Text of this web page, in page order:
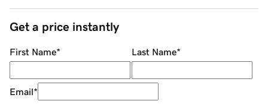
Get a price instantly
First Name* Last Name*
Email*